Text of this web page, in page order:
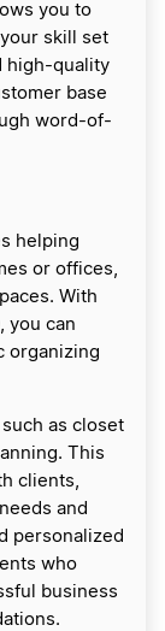
you to
skill set
high-quality
base
word-of-
helping
or offices,
With
you can
organizing
as closet
This
clients,
and
personalized
who
business